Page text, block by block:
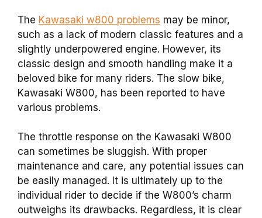
The Kawasaki w800 problems may be minor,
such as a lack of modern classic features and a
slightly underpowered engine. However, its
classic design and smooth handling make it a
beloved bike for many riders. The slow bike,
Kawasaki W800, has been reported to have
various problems.
The throttle response on the Kawasaki W800
can sometimes be sluggish. With proper
maintenance and care, any potential issues can
be easily managed. It is ultimately up to the
individual rider to decide if the W800’s charm
outweighs its drawbacks. Regardless, it is clear